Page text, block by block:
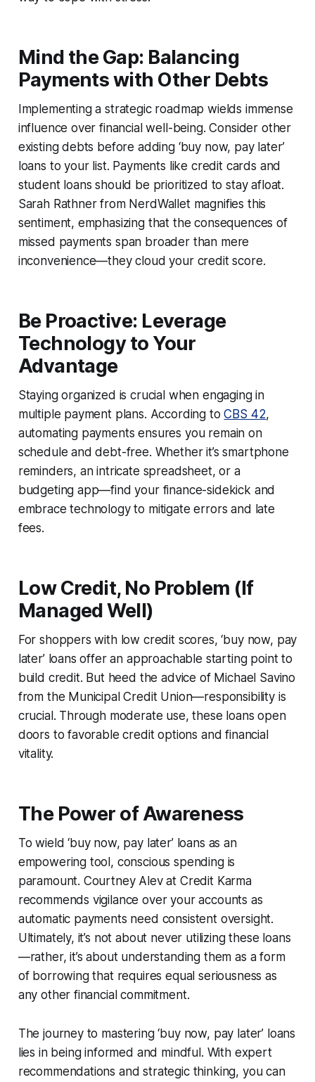
Mind the Gap: Balancing
Payments with Other Debts
Implementing a strategic roadmap wields immense
influence over financial well-being. Consider other
existing debts before adding ‘buy now, pay later’
loans to your list. Payments like credit cards and
student loans should be prioritized to stay afloat.
Sarah Rathner from NerdWallet magnifies this
sentiment, emphasizing that the consequences of
missed payments span broader than mere
inconvenience—they cloud your credit score.
Be Proactive: Leverage
Technology to Your
Advantage
Staying organized is crucial when engaging in
multiple payment plans. According toCBS 42,
automating payments ensures you remain on
schedule and debt-free. Whether it’s smartphone
reminders, an intricate spreadsheet, or a
budgeting app—find your finance-sidekick and
embrace technology to mitigate errors and late
fees.
Low Credit, No Problem (If
Managed Well)
For shoppers with low credit scores, ‘buy now, pay
later’ loans offer an approachable starting point to
build credit. But heed the advice of Michael Savino
from the Municipal Credit Union—responsibility is
crucial. Through moderate use, these loans open
doors to favorable credit options and financial
vitality.
The Power of Awareness
To wield ‘buy now, pay later’ loans as an
empowering tool, conscious spending is
paramount. Courtney Alev at Credit Karma
recommends vigilance over your accounts as
automatic payments need consistent oversight.
Ultimately, it’s not about never utilizing these loans
—rather, it’s about understanding them as a form
of borrowing that requires equal seriousness as
any other financial commitment.
The journey to mastering ‘buy now, pay later’ loans
lies in being informed and mindful. With expert
recommendations and strategic thinking, you can